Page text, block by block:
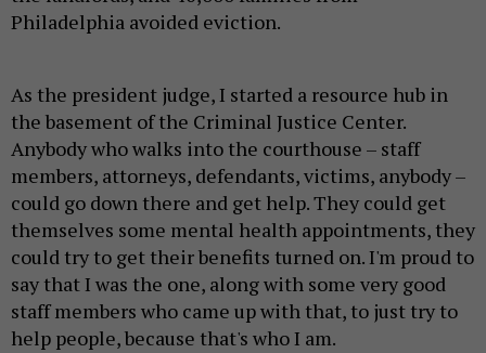
Philadelphia avoided eviction.
As the president judge, I started a resource hub in
the basement of the Criminal Justice Center.
Anybody who walks into the courthouse – staff
members, attorneys, defendants, victims, anybody –
could go down there and get help. They could get
themselves some mental health appointments, they
could try to get their benefits turned on. I'm proud to
say that I was the one, along with some very good
staff members who came up with that, to just try to
help people, because that's who I am.